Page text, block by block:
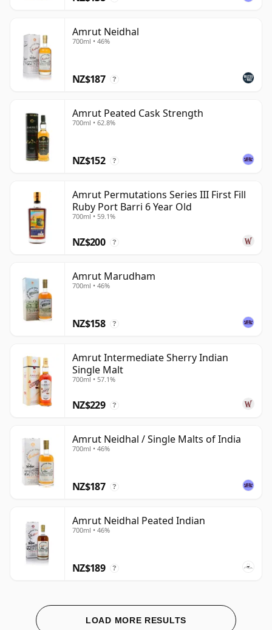
Amrut Neidhal
700ml • 46%
NZ$187 ?
Amrut Peated Cask Strength
700ml • 62.8%
NZ$152 ?
Amrut Permutations Series III First Fill
Ruby Port Barri 6 Year Old
700ml • 59.1%
NZ$200 ?
Amrut Marudham
700ml • 46%
NZ$158 ?
Amrut Intermediate Sherry Indian
Single Malt
700ml • 57.1%
NZ$229 ?
Amrut Neidhal / Single Malts of India
700ml • 46%
NZ$187 ?
Amrut Neidhal Peated Indian
700ml • 46%
NZ$189 ?
LOAD MORE RESULTS